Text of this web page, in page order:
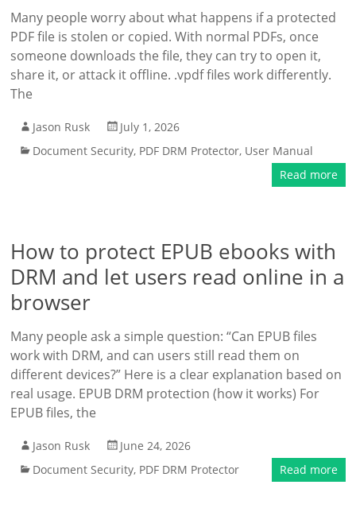
Many people worry about what happens if a protected
PDF file is stolen or copied. With normal PDFs, once
someone downloads the file, they can try to open it,
share it, or attack it offline. .vpdf files work differently.
The
Jason Rusk
July 1, 2026
Document Security, PDF DRM Protector, User Manual
Read more
How to protect EPUB ebooks with
DRM and let users read online in a
browser
Many people ask a simple question: “Can EPUB files
work with DRM, and can users still read them on
different devices?” Here is a clear explanation based on
real usage. EPUB DRM protection (how it works) For
EPUB files, the
Jason Rusk
June 24, 2026
Document Security, PDF DRM Protector Read more